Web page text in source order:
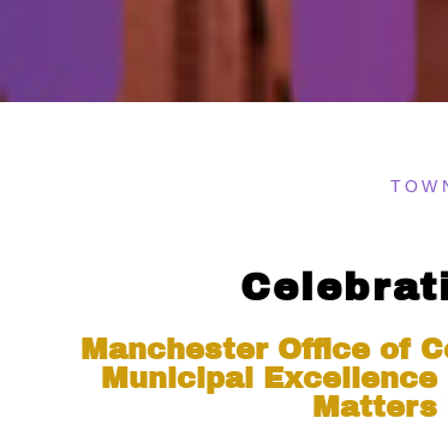
Manchester Office of
Municipal Excellence
Matters